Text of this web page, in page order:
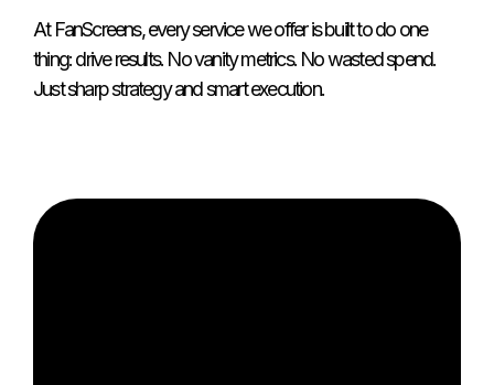
At FanScreens, every service we offer is built to do one
thing: drive results. No vanity metrics. No wasted spend.
Just sharp strategy and smart execution.